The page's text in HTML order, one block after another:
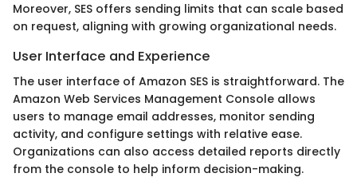
Moreover, SES offers sending limits that can scale based
on request, aligning with growing organizational needs.
User Interface and Experience
The user interface of Amazon SES is straightforward. The
Amazon Web Services Management Console allows
users to manage email addresses, monitor sending
activity, and configure settings with relative ease.
Organizations can also access detailed reports directly
from the console to help inform decision-making.